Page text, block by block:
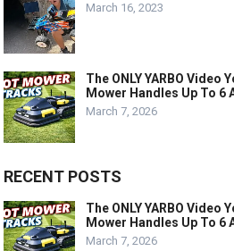
March 16, 2023
The ONLY YARBO Video
Mower Handles Up To 6
March 7, 2026
RECENT POSTS
The ONLY YARBO Video
Mower Handles Up To 6
March 7, 2026